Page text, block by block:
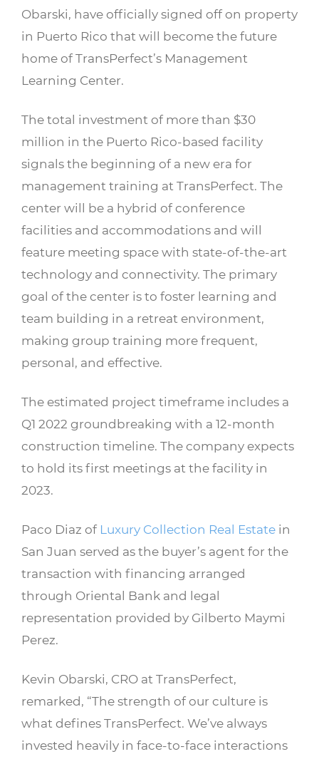
Obarski, have officially signed off on property
in Puerto Rico that will become the future
home of TransPerfect’s Management
Learning Center.
The total investment of more than $30
million in the Puerto Rico-based facility
signals the beginning of a new era for
management training at TransPerfect. The
center will be a hybrid of conference
facilities and accommodations and will
feature meeting space with state-of-the-art
technology and connectivity. The primary
goal of the center is to foster learning and
team building in a retreat environment,
making group training more frequent,
personal, and effective.
The estimated project timeframe includes a
Q1 2022 groundbreaking with a 12-month
construction timeline. The company expects
to hold its first meetings at the facility in
2023.
Paco Diaz of Luxury Collection Real Estate in
San Juan served as the buyer’s agent for the
transaction with financing arranged
through Oriental Bank and legal
representation provided by Gilberto Maymi
Perez.
Kevin Obarski, CRO at TransPerfect,
remarked, “The strength of our culture is
what defines TransPerfect. We’ve always
invested heavily in face-to-face interactions